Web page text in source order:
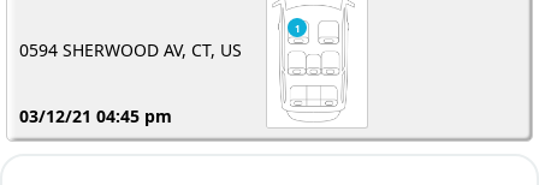
0594 SHERWOOD AV, CT, US
03/12/21 04:45 pm